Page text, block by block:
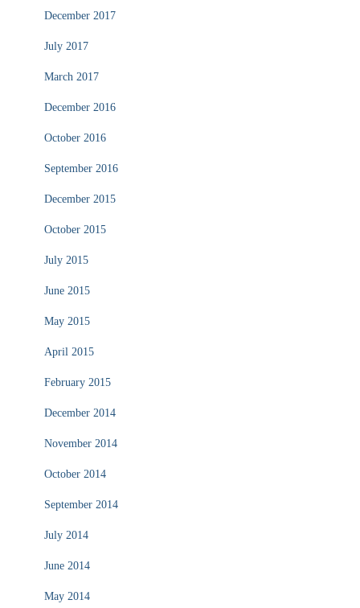
December 2017
July 2017
March 2017
December 2016
October 2016
September 2016
December 2015
October 2015
July 2015
June 2015
May 2015
April 2015
February 2015
December 2014
November 2014
October 2014
September 2014
July 2014
June 2014
May 2014